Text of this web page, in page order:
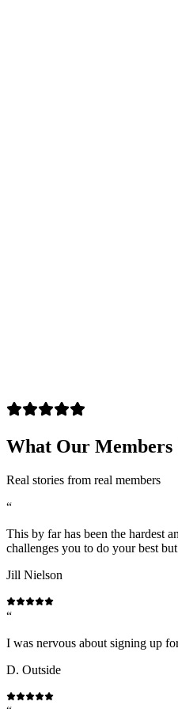
What Our Members
Real stories from real members
“
This by far has been the hardest
challenges you to do your best
Jill Nielson
“
I was nervous about signing up
D. Outside